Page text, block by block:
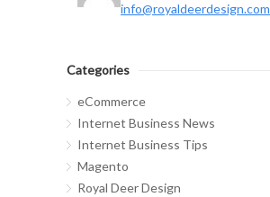
info@royaldeerdesign.com
Categories
eCommerce
Internet Business News
Internet Business Tips
Magento
Royal Deer Design